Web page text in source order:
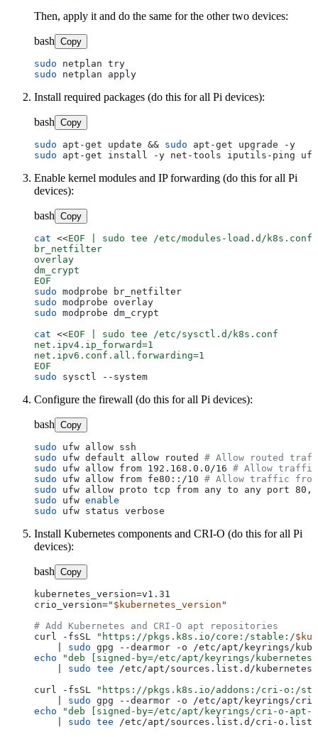
Then, apply it and do the same for the other two devices:
bash Copy
sudo
sudo
Install required packages (do this for all Pi devices):
bash Copy
sudo apt-get update && sudo
sudo
Enable kernel modules and IP forwarding (do this for all Pi
devices):
bash Copy
cat <<EOF | sudo tee /etc/modules-load.d/k8s.conf
br_netfilter
overlay
dm_crypt
EOF
sudo
sudo
sudo modprobe dm_crypt
cat <<EOF | sudo tee /etc/sysctl.d/k8s.conf
net.ipv4.ip_forward=1
net.ipv6.conf.all.forwarding=1
EOF
sudo
Configure the firewall (do this for all Pi devices):
bash Copy
sudo
sudo ufw default allow routed # Allow routed
sudo ufw allow from 192.168.0.0/16 # Allow traffic
sudo ufw allow from fe80::/10 # Allow traffic
sudo ufw allow proto tcp from any to any port
sudo ufw enable
sudo
Install Kubernetes components and CRI-O (do this for all Pi
devices):
bash Copy
kubernetes_version=v1.31
crio_version=" $kubernetes_version "
# Add Kubernetes and CRI-O apt repositories
curl -fsSL
"https://pkgs.k8s.io/core:/stable:/
sudo
echo
"deb [signed-by=/etc/apt/keyrings/
sudo tee /etc/apt/sources.list.d/
curl -fsSL
"https://pkgs.k8s.io/addons:/cri-o:/
sudo
echo
"deb [signed-by=/etc/apt/keyrings/cri-o-
sudo tee /etc/apt/sources.list.d/cri-o.list